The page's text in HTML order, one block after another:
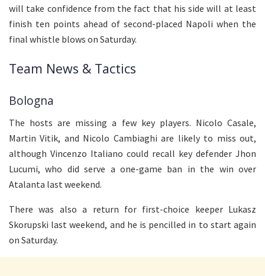
will take confidence from the fact that his side will at least
finish ten points ahead of second-placed Napoli when the
final whistle blows on Saturday.
Team News & Tactics
Bologna
The hosts are missing a few key players. Nicolo Casale,
Martin Vitik, and Nicolo Cambiaghi are likely to miss out,
although Vincenzo Italiano could recall key defender Jhon
Lucumi, who did serve a one-game ban in the win over
Atalanta last weekend.
There was also a return for first-choice keeper Lukasz
Skorupski last weekend, and he is pencilled in to start again
on Saturday.